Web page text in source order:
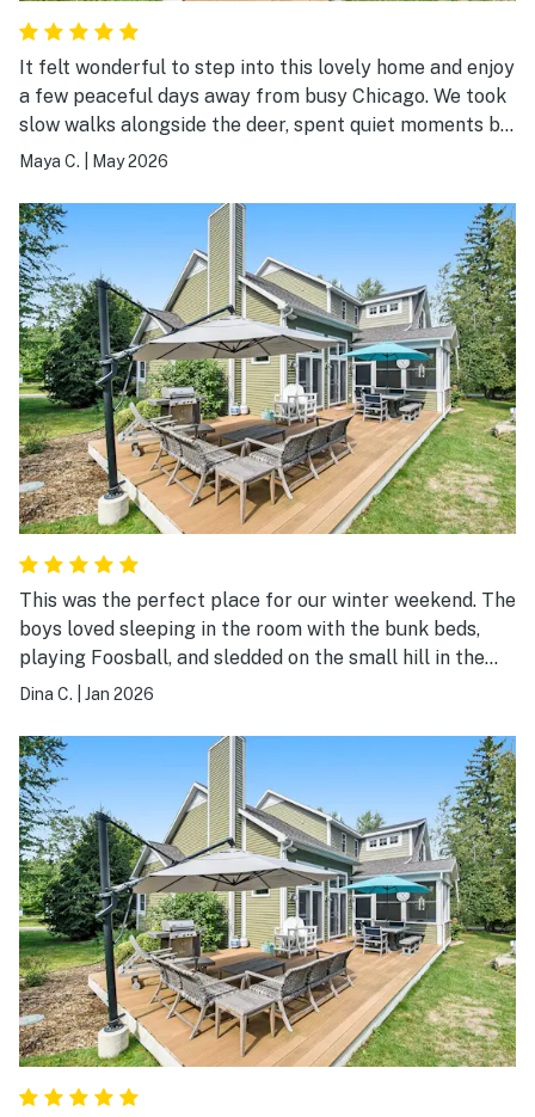
It felt wonderful to step into this lovely home and enjoy
a few peaceful days away from busy Chicago. We took
slow walks alongside the deer, spent quiet moments by
the beach, and soaked in the calm. South Haven is such
it. We’re truly grateful for our stay and look forward to
coming back!
Maya C. May 2026
This was the perfect place for our winter weekend. The
boys loved sleeping in the room with the bunk beds,
playing Foosball, and sledded on the small hill in the
back yard. The walk to the beach was quick and
two families with kids. Can't wait to get back there!
Dina C. Jan 2026